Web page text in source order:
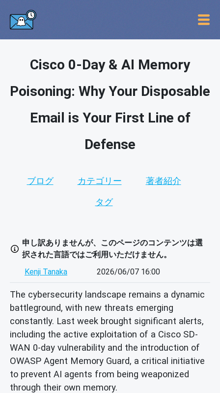
Cisco 0-Day & AI Memory
Poisoning: Why Your Disposable
Email is Your First Line of
Defense
ブログ カテゴリー 著者紹介
タグ
申し訳ありませんが、このページのコンテンツは選
択された言語ではご利用いただけません。
Kenji Tanaka
2026/06/07 16:00
The cybersecurity landscape remains a dynamic
battleground, with new threats emerging
constantly. Last week brought significant alerts,
including the active exploitation of a Cisco SD-
WAN 0-day vulnerability and the introduction of
OWASP Agent Memory Guard, a critical initiative
to prevent AI agents from being weaponized
through their own memory.